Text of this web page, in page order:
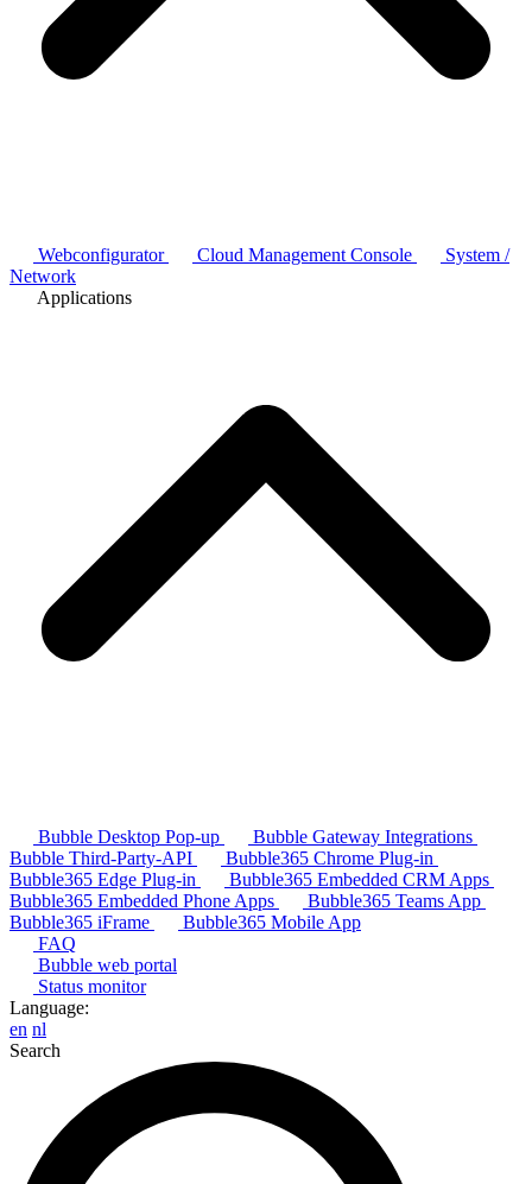
Webconfigurator Cloud Management Console
System /
Network
Applications
Bubble Desktop Pop-up
Bubble Gateway Integrations
Bubble Third-Party-API
Bubble365 Chrome Plug-in
Bubble365 Edge Plug-in
Bubble365 Embedded CRM Apps
Bubble365 Embedded Phone Apps
Bubble365 Teams App
Bubble365 iFrame
Bubble365 Mobile App
FAQ
Bubble web portal
Status monitor
Language:
en nl
Search